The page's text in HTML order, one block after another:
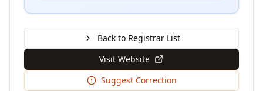
Back to Registrar List
Visit Website
Suggest Correction